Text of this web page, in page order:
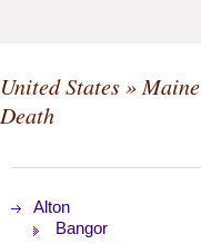
United States» Maine
Death
Alton
Bangor